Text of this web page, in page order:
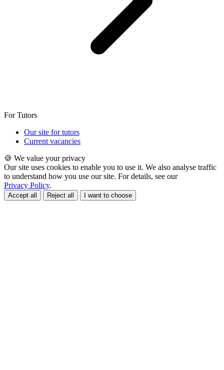
For Tutors
Our site for tutors
Current vacancies
🍪 We value your privacy
Our site uses cookies to enable you to use it. We also analyse traffic
to understand how you use our site. For details, see our
Privacy Policy.
Accept all Reject all I want to choose